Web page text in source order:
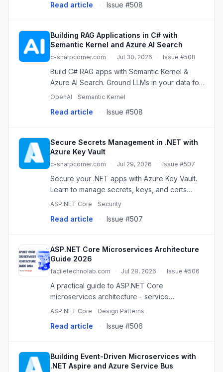
Read article · Issue #508
Building RAG Applications in C# with
Semantic Kernel and Azure AI Search
c-sharpcorner.com · Jul 30, 2026 · Issue #508
Build C# RAG apps with Semantic Kernel &
Azure AI Search. Ground LLMs in your data for
accurate, context-aware responses.
OpenAI Semantic Kernel
Read article · Issue #508
Secure Secrets Management in .NET with
Azure Key Vault
c-sharpcorner.com · Jul 29, 2026 · Issue #507
Secure your .NET apps with Azure Key Vault.
Learn to manage secrets, keys, and certs
centrally, avoiding hardcoding and enhancing
ASP.NET Core Security
Read article · Issue #507
ASP.NET Core Microservices Architecture
Guide 2026
faciletechnolab.com · Jul 28, 2026 · Issue #506
A practical guide to ASP.NET Core
microservices architecture - service
decomposition, communication patterns, data
ASP.NET Core Design Patterns
Read article · Issue #506
Building Event-Driven Microservices with
.NET Aspire and Azure Service Bus